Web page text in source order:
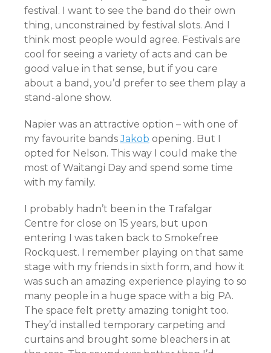
festival. I want to see the band do their own
thing, unconstrained by festival slots. And I
think most people would agree. Festivals are
cool for seeing a variety of acts and can be
good value in that sense, but if you care
about a band, you’d prefer to see them play a
stand-alone show.
Napier was an attractive option – with one of
my favourite bandsJakob opening. But I
opted for Nelson. This way I could make the
most of Waitangi Day and spend some time
with my family.
I probably hadn’t been in the Trafalgar
Centre for close on 15 years, but upon
entering I was taken back to Smokefree
Rockquest. I remember playing on that same
stage with my friends in sixth form, and how it
was such an amazing experience playing to so
many people in a huge space with a big PA.
The space felt pretty amazing tonight too.
They’d installed temporary carpeting and
curtains and brought some bleachers in at